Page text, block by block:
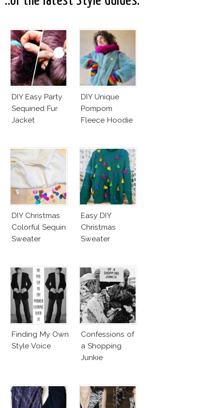
DIY Easy Party
Sequined Fur
Jacket
DIY Unique
Pompom
Fleece Hoodie
DIY Christmas
Colorful Sequin
Sweater
Easy DIY
Christmas
Sweater
Finding My Own
Style Voice
Confessions of
a Shopping
Junkie